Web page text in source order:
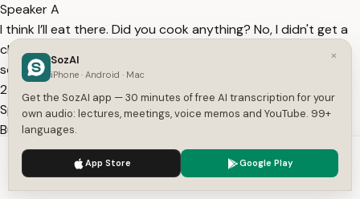
Speaker A
I think I’ll eat there. Did you cook anything? No, I didn't get a
chance. Just make something for yourself, or there might be
something in the fridge.
23:42
Speaker A
But nothing was cooked yesterday either. The Biryani from
the day before should be there; just heat that up and eat it.
You barely eat much anyway.
23:51
We use cookies to enhance your experience.
×
SozAI
iPhone · Android · Mac
Get the SozAI app — 30 minutes of free AI transcription for your
own audio: lectures, meetings, voice memos and YouTube. 99+
languages.
App Store Google Play